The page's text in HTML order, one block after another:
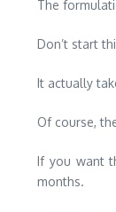
The
Don’t start
It actually
Of course,
If you want
months.